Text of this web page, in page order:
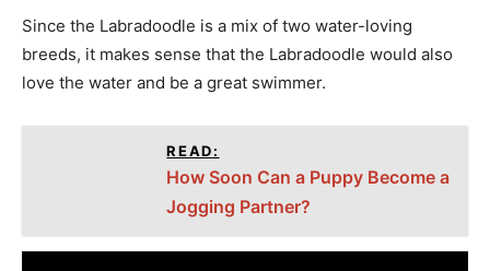
Since the Labradoodle is a mix of two water-loving
breeds, it makes sense that the Labradoodle would also
love the water and be a great swimmer.
READ:
How Soon Can a Puppy Become a
Jogging Partner?